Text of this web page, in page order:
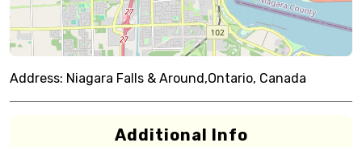
Address: Niagara Falls & Around,Ontario, Canada
Additional Info